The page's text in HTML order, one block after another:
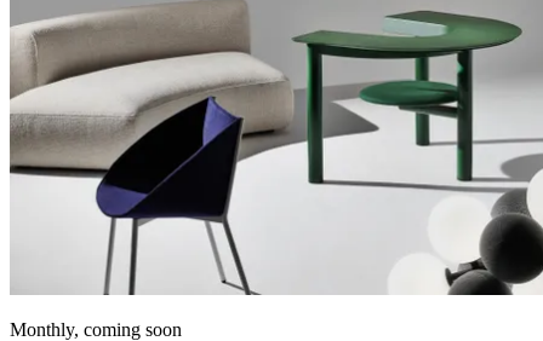
Monthly, coming soon